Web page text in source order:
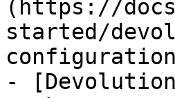
(https://
started/
-